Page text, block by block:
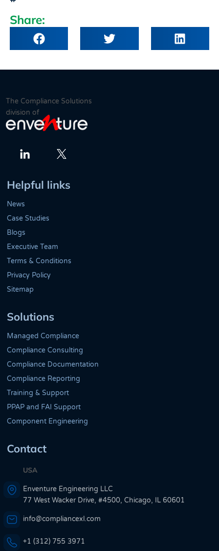
Share:
The Compliance Solutions
division of
Helpful links
News
Case Studies
Blogs
Executive Team
Terms & Conditions
Privacy Policy
Sitemap
Solutions
Managed Compliance
Compliance Consulting
Compliance Documentation
Compliance Reporting
Training & Support
PPAP and FAI Support
Component Engineering
Contact
USA
Enventure Engineering LLC
77 West Wacker Drive, #4500, Chicago, IL 60601
info@compliancexl.com
+1 (312) 755 3971